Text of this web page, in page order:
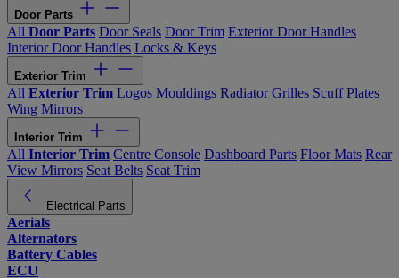
Door Parts
All Door Parts Door Seals Door Trim Exterior Door Handles
Interior Door Handles Locks & Keys
Exterior Trim
All Exterior Trim Logos Mouldings Radiator Grilles Scuff Plates
Wing Mirrors
Interior Trim
All Interior Trim Centre Console Dashboard Parts Floor Mats Rear
View Mirrors Seat Belts Seat Trim
Electrical Parts
Aerials
Alternators
Battery Cables
ECU